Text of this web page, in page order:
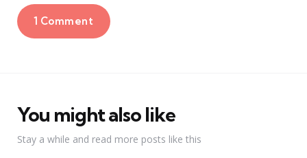
1 Comment
You might also like
Stay a while and read more posts like this